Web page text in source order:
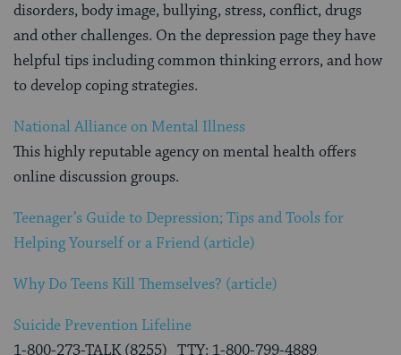
disorders, body image, bullying, stress, conflict, drugs
and other challenges. On the depression page they have
helpful tips including common thinking errors, and how
to develop coping strategies.
National Alliance on Mental Illness
This highly reputable agency on mental health offers
online discussion groups.
Teenager’s Guide to Depression; Tips and Tools for
Helping Yourself or a Friend (article)
Why Do Teens Kill Themselves? (article)
Suicide Prevention Lifeline
1-800-273-TALK (8255) TTY: 1-800-799-4889